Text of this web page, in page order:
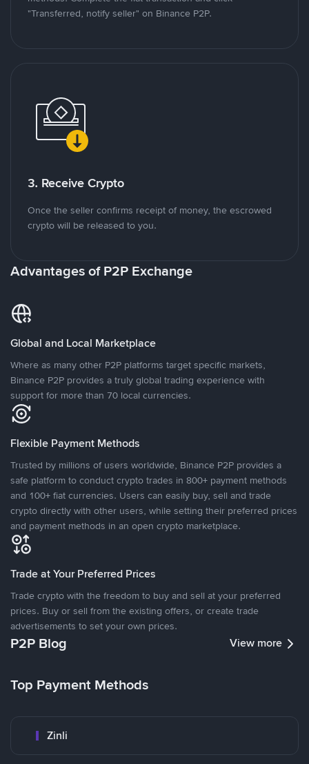
"Transferred, notify seller" on Binance P2P.
3. Receive Crypto
Once the seller confirms receipt of money, the escrowed
crypto will be released to you.
Advantages of P2P Exchange
Global and Local Marketplace
Where as many other P2P platforms target specific markets,
Binance P2P provides a truly global trading experience with
support for more than 70 local currencies.
Flexible Payment Methods
Trusted by millions of users worldwide, Binance P2P provides a
safe platform to conduct crypto trades in 800+ payment methods
and 100+ fiat currencies. Users can easily buy, sell and trade
crypto directly with other users, while setting their preferred prices
and payment methods in an open crypto marketplace.
Trade at Your Preferred Prices
Trade crypto with the freedom to buy and sell at your preferred
prices. Buy or sell from the existing offers, or create trade
advertisements to set your own prices.
P2P Blog View more
Top Payment Methods
Zinli